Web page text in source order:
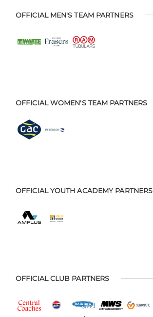
OFFICIAL MEN'S TEAM PARTNERS
OFFICIAL WOMEN'S TEAM PARTNERS
OFFICIAL YOUTH ACADEMY PARTNERS
OFFICIAL CLUB PARTNERS